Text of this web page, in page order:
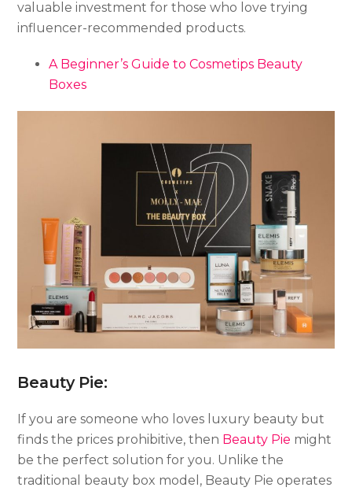
valuable investment for those who love trying
influencer-recommended products.
A Beginner’s Guide to Cosmetips Beauty
Boxes
Beauty Pie:
If you are someone who loves luxury beauty but
finds the prices prohibitive, then Beauty Pie might
be the perfect solution for you. Unlike the
traditional beauty box model, Beauty Pie operates